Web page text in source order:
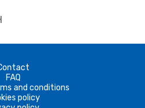
FAQ
and conditions
policy